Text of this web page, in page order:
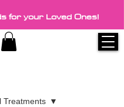
for your Loved Ones!
Treatments